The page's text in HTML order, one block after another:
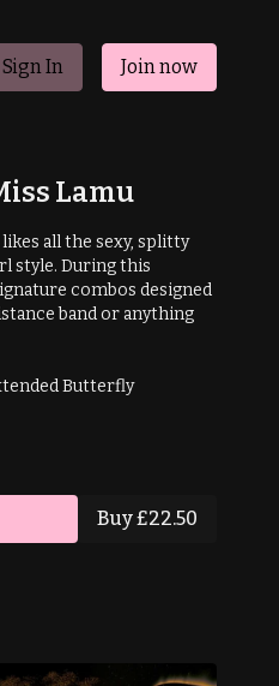
Sign In Join now
Lamu
all the sexy, splitty
style. During this
combos designed
band or anything
Extended Butterfly
Buy £22.50